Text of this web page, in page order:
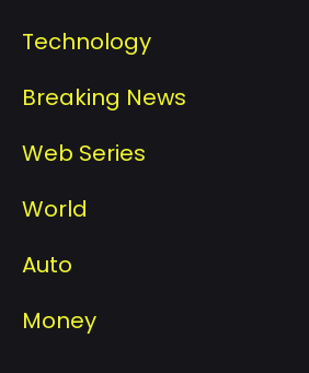
Technology
Breaking News
Web Series
World
Auto
Money